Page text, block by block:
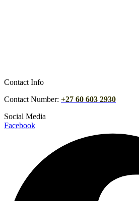
Contact Info
Contact Number: +27 60 603 2930
Social Media
Facebook